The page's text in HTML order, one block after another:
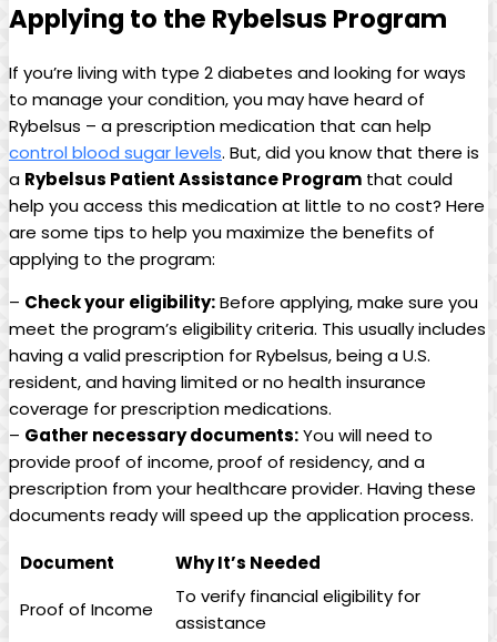
Applying to the Rybelsus⁤ Program
If you’re‍ living with type 2 diabetes‍ and looking for⁢ ways
‌to‌ manage your condition, you may have heard of
Rybelsus – a prescription⁤ medication that can ⁣help‍
control ‌blood sugar levels. But, did you know ​that there is
a​ Rybelsus Patient Assistance⁢ Program that ​could
help you ​access this ‍medication at little to no cost? Here
are some tips ‌to help you maximize the benefits of
applying⁤ to the ⁤program:
– Check your eligibility:Before applying, make sure you
meet the⁤ program’s eligibility criteria. This usually ‌includes
having a valid prescription for Rybelsus, being a U.S.
resident, and having limited or no⁤ health insurance
coverage for prescription​ medications.
– Gather⁢ necessary documents:You will need to
provide proof of income, proof ⁣of residency, and ‌a⁤
prescription from your healthcare provider. Having these
documents ready will speed up the application process.
Document
Why It’s Needed
Proof ‍of Income
To ⁤verify financial ​eligibility for‍
assistance